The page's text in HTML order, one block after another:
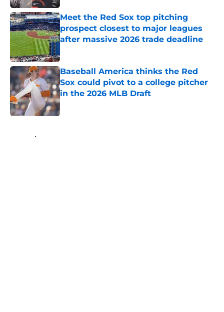
Meet the Red Sox top pitching
prospect closest to major leagues
after massive 2026 trade deadline
Baseball America thinks the Red
Sox could pivot to a college pitcher
in the 2026 MLB Draft
Published by on Invalid Date
Home / Red Sox News